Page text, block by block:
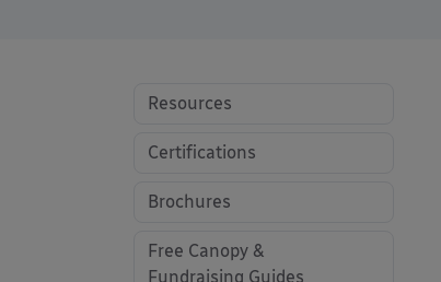
Resources
Certifications
Brochures
Free Canopy &
Fundraising Guides